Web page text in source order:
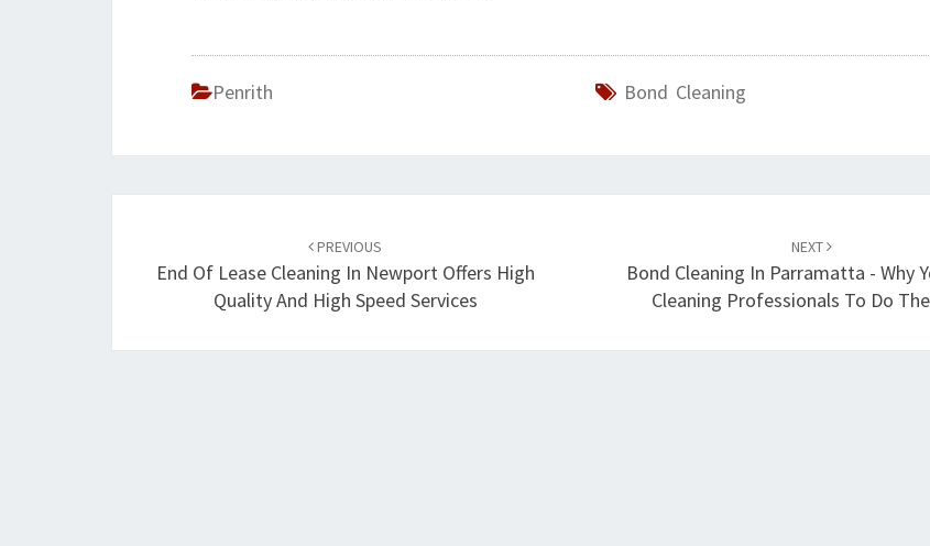
Penrith Bond Cleaning
navigation
PREVIOUS
End Of Lease Cleaning In Newport Offers High
Quality And High Speed Services
NEXT
Bond Cleaning In Parramatta - Why
Cleaning Professionals To Do